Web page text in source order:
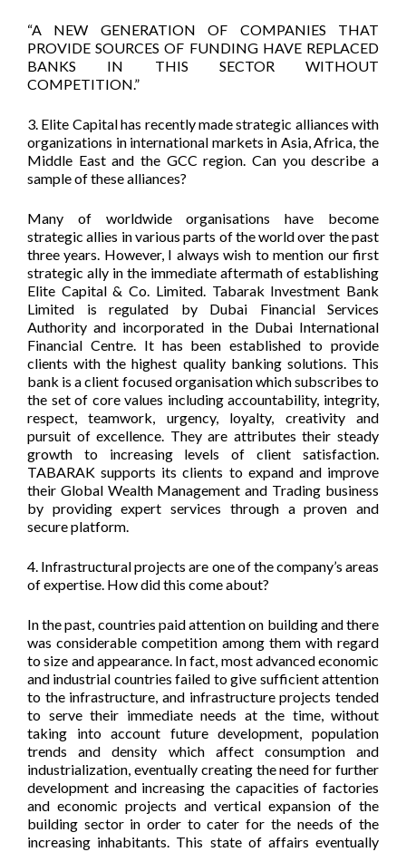
“A NEW GENERATION OF COMPANIES THAT
PROVIDE SOURCES OF FUNDING HAVE REPLACED
BANKS IN THIS SECTOR WITHOUT
COMPETITION.”
3. Elite Capital has recently made strategic alliances with
organizations in international markets in Asia, Africa, the
Middle East and the GCC region. Can you describe a
sample of these alliances?
Many of worldwide organisations have become
strategic allies in various parts of the world over the past
three years. However, I always wish to mention our first
strategic ally in the immediate aftermath of establishing
Elite Capital & Co. Limited. Tabarak Investment Bank
Limited is regulated by Dubai Financial Services
Authority and incorporated in the Dubai International
Financial Centre. It has been established to provide
clients with the highest quality banking solutions. This
bank is a client focused organisation which subscribes to
the set of core values including accountability, integrity,
respect, teamwork, urgency, loyalty, creativity and
pursuit of excellence. They are attributes their steady
growth to increasing levels of client satisfaction.
TABARAK supports its clients to expand and improve
their Global Wealth Management and Trading business
by providing expert services through a proven and
secure platform.
4. Infrastructural projects are one of the company’s areas
of expertise. How did this come about?
In the past, countries paid attention on building and there
was considerable competition among them with regard
to size and appearance. In fact, most advanced economic
and industrial countries failed to give sufficient attention
to the infrastructure, and infrastructure projects tended
to serve their immediate needs at the time, without
taking into account future development, population
trends and density which affect consumption and
industrialization, eventually creating the need for further
development and increasing the capacities of factories
and economic projects and vertical expansion of the
building sector in order to cater for the needs of the
increasing inhabitants. This state of affairs eventually